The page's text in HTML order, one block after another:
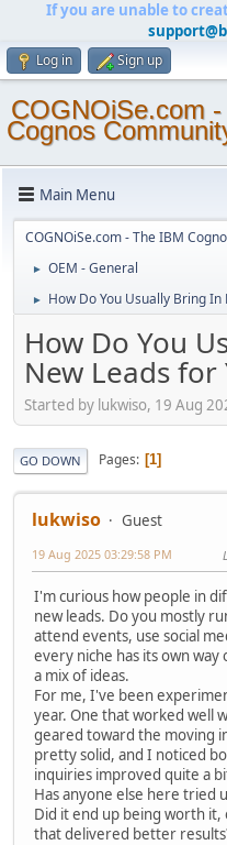
If you are unable to
Log in Sign up
COGNOiSe.com
Cognos
Main Menu
COGNOiSe.com - The IBM
► OEM - General
► How Do You Usually Bring
How Do You
New Leads for
Started by lukwiso, 19 Aug
GO DOWN Pages 1
lukwiso Guest
19 Aug 2025 03:29:58 PM
I'm curious how people in
new leads. Do you mostly
attend events, use social
every niche has its own
a mix of ideas.
For me, I've been
year. One that worked well
geared toward the moving
pretty solid, and I noticed
inquiries improved quite a
Has anyone else here tried
Did it end up being worth
that delivered better